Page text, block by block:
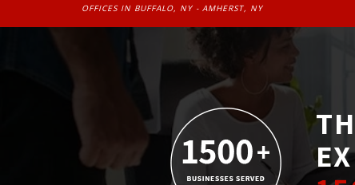
OFFICES IN BUFFALO, NY - AMHERST, NY